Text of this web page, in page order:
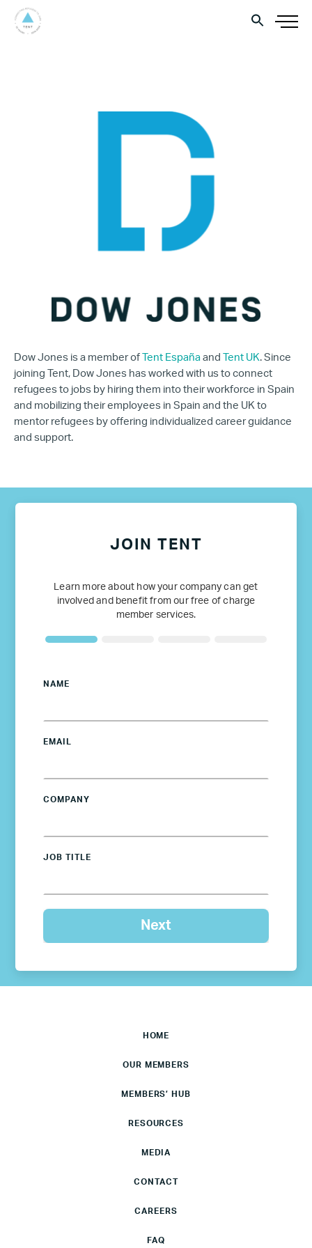
Dow Jones is a member of Tent España and Tent UK. Since
joining Tent, Dow Jones has worked with us to connect
refugees to jobs by hiring them into their workforce in Spain
and mobilizing their employees in Spain and the UK to
mentor refugees by offering individualized career guidance
and support.
JOIN TENT
Learn more about how your company can get
involved and benefit from our free of charge
member services.
NAME
EMAIL
COMPANY
JOB TITLE
HOME
OUR MEMBERS
MEMBERS’ HUB
RESOURCES
MEDIA
CONTACT
CAREERS
FAQ